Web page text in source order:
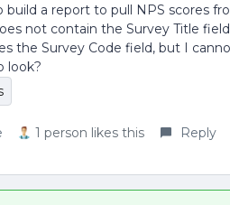
build a report to pull NPS scores
not contain the Survey Title
the Survey Code field, but I
look?
1 person likes this Reply